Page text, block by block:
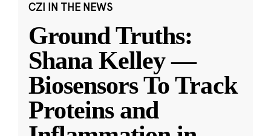
CZI IN THE NEWS
Ground Truths:
Shana Kelley —
Biosensors To Track
Proteins and